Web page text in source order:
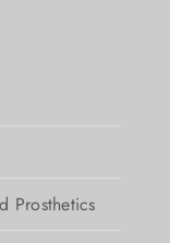
Prosthetics